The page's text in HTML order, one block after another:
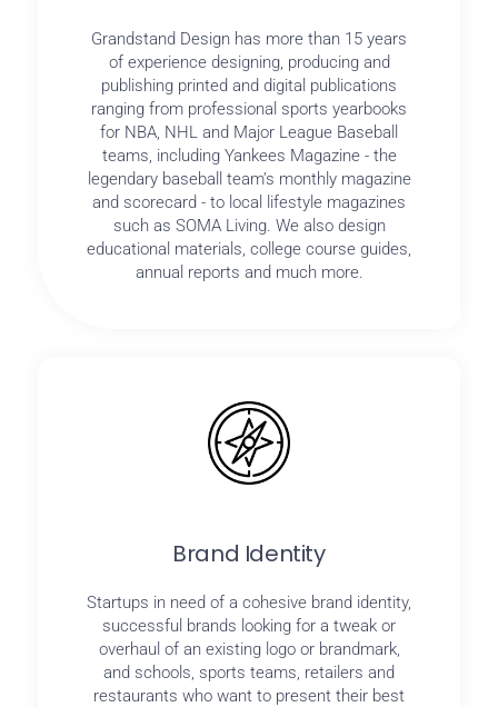
Grandstand Design has more than 15 years
of experience designing, producing and
publishing printed and digital publications
ranging from professional sports yearbooks
for NBA, NHL and Major League Baseball
teams, including Yankees Magazine - the
legendary baseball team’s monthly magazine
and scorecard - to local lifestyle magazines
such as SOMA Living. We also design
educational materials, college course guides,
annual reports and much more.
Brand Identity
Startups in need of a cohesive brand identity,
successful brands looking for a tweak or
overhaul of an existing logo or brandmark,
and schools, sports teams, retailers and
restaurants who want to present their best